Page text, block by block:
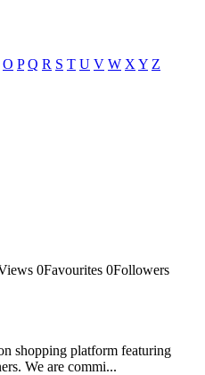
O P Q R S T U V W X Y Z
0Favourites 0Followers
shopping platform featuring
We are commi...